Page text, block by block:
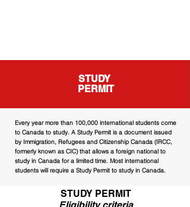
STUDY
PERMIT
Every year more than 100,000 international students come
to Canada to study. A Study Permit is a document issued
by Immigration, Refugees and Citizenship Canada (IRCC,
formerly known as CIC) that allows a foreign national to
study in Canada for a limited time. Most international
students will require a Study Permit to study in Canada.
STUDY PERMIT